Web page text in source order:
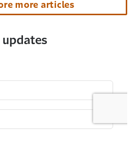
more articles